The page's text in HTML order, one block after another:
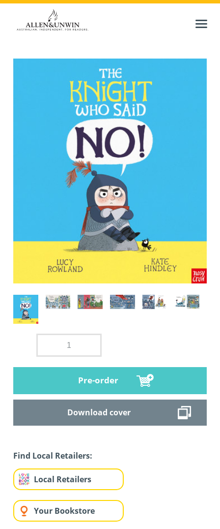
Pre-order
Download cover
Find Local Retailers:
Local Retailers
Your Bookstore